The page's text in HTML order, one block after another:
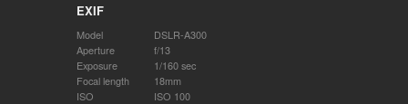
EXIF
Model
DSLR-A300
Aperture
f/13
Exposure
1/160 sec
Focal length
18mm
ISO
ISO 100